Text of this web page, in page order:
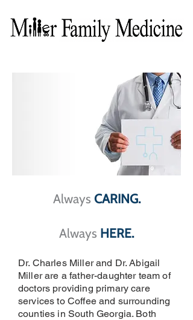
Always CARING.
Always HERE.
Dr. Charles Miller and Dr. Abigail
Miller are a father-daughter team of
doctors providing primary care
services to Coffee and surrounding
counties in South Georgia. Both